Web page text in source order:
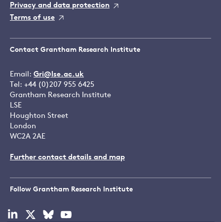
Privacy and data protection
Terms of use
Contact Grantham Research Institute
Email: Gri@lse.ac.uk
Tel: +44 (0)207 955 6425
Grantham Research Institute
LSE
Houghton Street
London
WC2A 2AE
Further contact details and map
Follow Grantham Research Institute
Visit
Visit
Visit
Visit